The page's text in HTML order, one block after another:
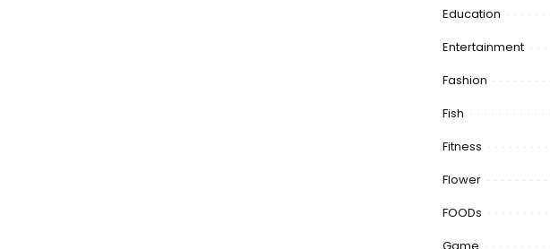
Education
Entertainment
Fashion
Fish
Fitness
Flower
FOODs